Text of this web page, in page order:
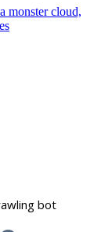
monster cloud,